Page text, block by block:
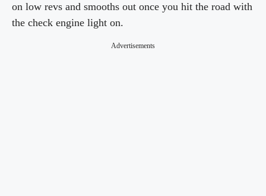
on low revs and smooths out once you hit the road with
the check engine light on.
Advertisements